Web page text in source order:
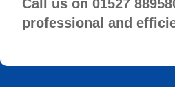
Call us on 01527
professional and